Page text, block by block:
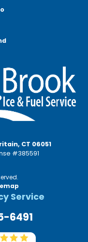
CT 06051
#385591
Service
6491